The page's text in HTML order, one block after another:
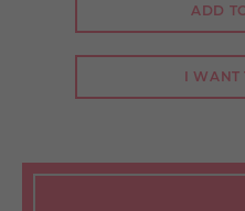
ADD
I WANT